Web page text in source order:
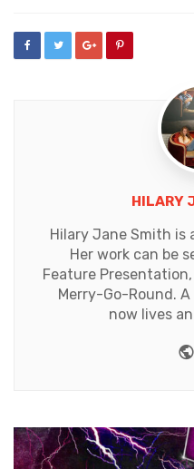
HILARY
Hilary Jane Smith is
Her work can be
Feature
Merry-Go-Round.
now lives